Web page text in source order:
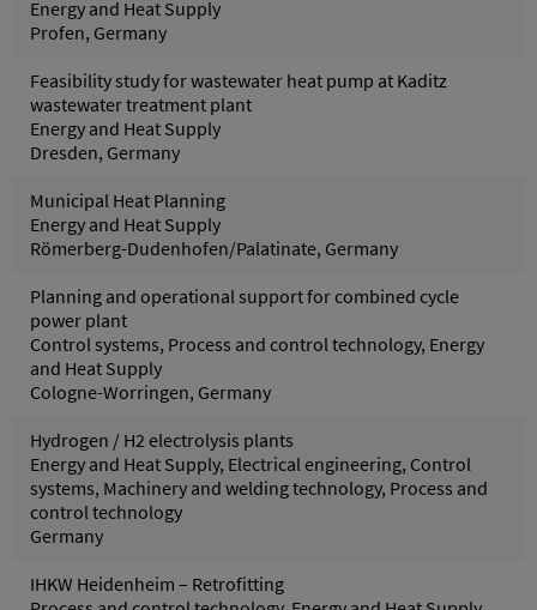
Energy and Heat Supply
Profen, Germany
Feasibility study for wastewater heat pump at Kaditz
wastewater treatment plant
Energy and Heat Supply
Dresden, Germany
Municipal Heat Planning
Energy and Heat Supply
Römerberg-Dudenhofen/Palatinate, Germany
Planning and operational support for combined cycle
power plant
Control systems, Process and control technology, Energy
and Heat Supply
Cologne-Worringen, Germany
Hydrogen / H2 electrolysis plants
Energy and Heat Supply, Electrical engineering, Control
systems, Machinery and welding technology, Process and
control technology
Germany
IHKW Heidenheim – Retrofitting